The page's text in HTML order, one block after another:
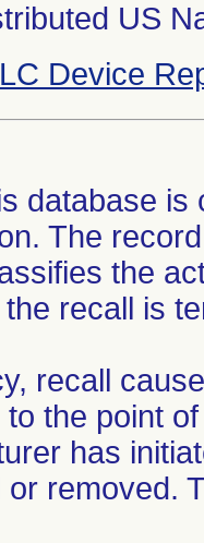
US
Device
database
The
the
recall is
recall
the point
has
removed.